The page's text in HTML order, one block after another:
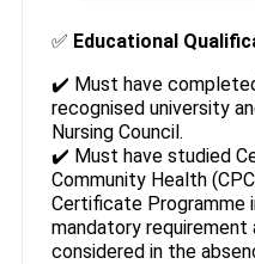
✅ Educational
✔️ Must have
recognised university
Nursing Council.
✔️ Must have studied
Community Health
Certificate Programme
mandatory requirement
considered in the